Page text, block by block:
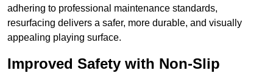
adhering to professional maintenance standards,
resurfacing delivers a safer, more durable, and visually
appealing playing surface.
Improved Safety with Non-Slip